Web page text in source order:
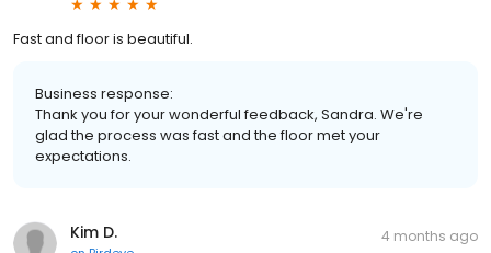
Fast and floor is beautiful.
Business response:
Thank you for your wonderful feedback, Sandra. We're
glad the process was fast and the floor met your
expectations.
Kim D. 4 months ago